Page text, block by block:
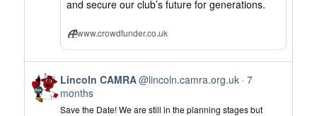
and secure our club’s future for generations.
www.crowdfunder.co.uk
View
post
by
Lincoln CAMRA@lincoln.camra.org.uk 7
months
Save the Date! We are still in the planning stages but